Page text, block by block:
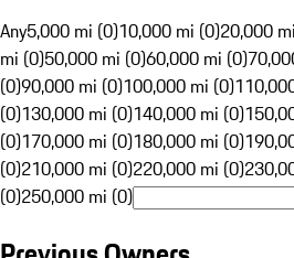
Any5,000 mi (0)10,000 mi (0)20,000
mi (0)50,000 mi (0)60,000 mi (0)
(0)90,000 mi (0)100,000 mi (0)
(0)130,000 mi (0)140,000 mi (0)
(0)170,000 mi (0)180,000 mi (0)
(0)210,000 mi (0)220,000 mi (0)
(0)250,000 mi (0)